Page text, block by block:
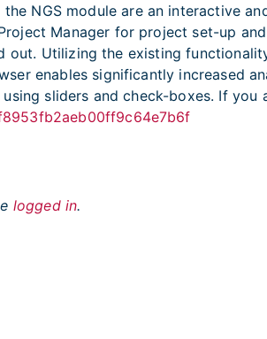
NGS module are an interactive
Manager for project set-up
out. Utilizing the existing
enables significantly increased
sliders and check-boxes. If you
logged in.